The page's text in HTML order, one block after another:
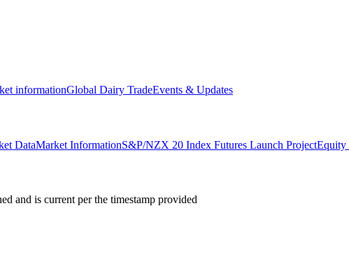
informationGlobal Dairy TradeEvents & Updates
DataMarket InformationS&P/NZX 20 Index Futures Launch ProjectEquity
and is current per the timestamp provided